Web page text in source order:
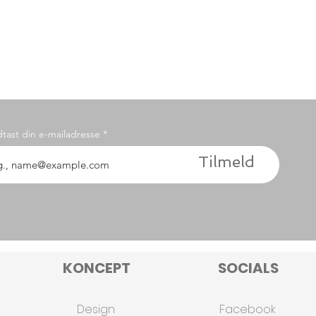
din e-mailadresse
Tilmeld
KONCEPT
Design
SOCIALS
Facebook